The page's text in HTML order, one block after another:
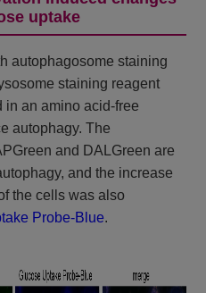
uptake
autophagosome staining
staining reagent
in an amino acid-free
autophagy. The
and DALGreen are
and the increase
the cells was also
Probe-Blue.